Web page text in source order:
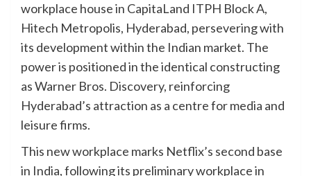
workplace house in CapitaLand ITPH Block A,
Hitech Metropolis, Hyderabad, persevering with
its development within the Indian market. The
power is positioned in the identical constructing
as Warner Bros. Discovery, reinforcing
Hyderabad’s attraction as a centre for media and
leisure firms.
This new workplace marks Netflix’s second base
in India, following its preliminary workplace in